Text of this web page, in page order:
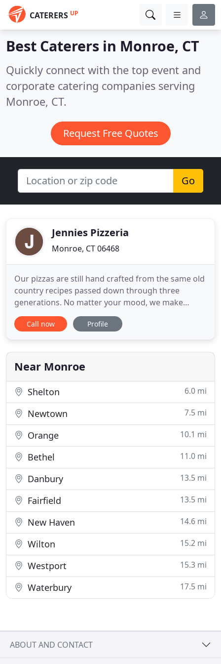
CATERERS UP
Best Caterers in Monroe, CT
Quickly connect with the top event and
corporate catering companies serving
Monroe, CT.
Request Free Quotes
Go
Jennies Pizzeria
Monroe, CT 06468
Our pizzas are still hand crafted from the same old
country recipes passed down through three
generations. No matter your mood, we make
traditional and specialty pies to please. We are a
traditional Italian Restaurant located in Monroe, CT
known around Fairfield County for its authentic
Italian fare
Call now Profile
Near Monroe
Shelton 6.0 mi
Newtown 7.5 mi
Orange 10.1 mi
Bethel 11.0 mi
Danbury 13.5 mi
Fairfield 13.5 mi
New Haven 14.6 mi
Wilton 15.2 mi
Westport 15.3 mi
Waterbury 17.5 mi
ABOUT AND CONTACT